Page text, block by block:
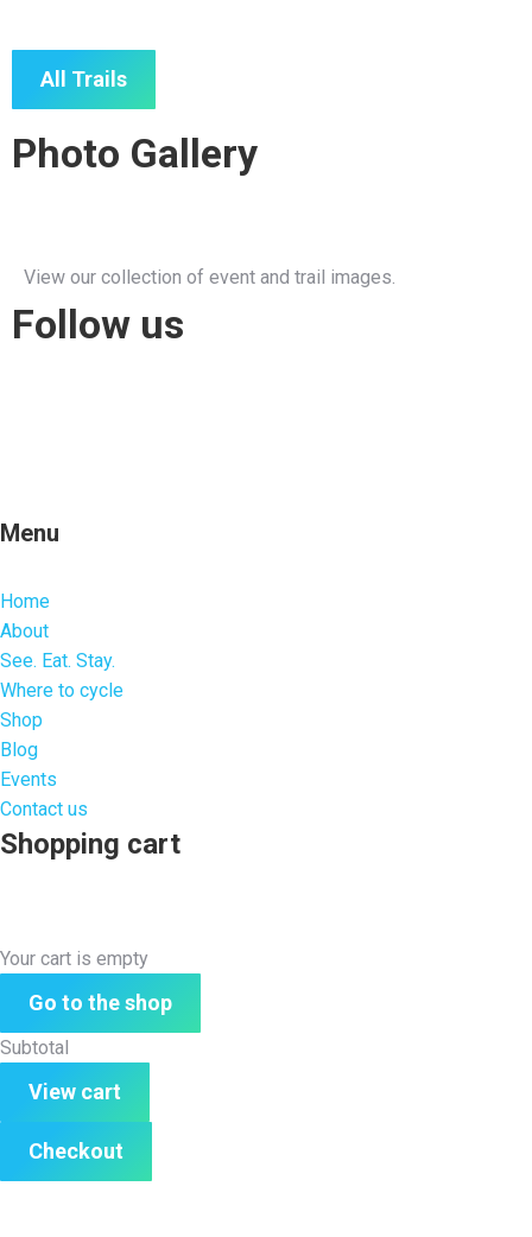
All Trails
Photo Gallery
View our collection of event and trail images.
Follow us
Menu
Home
About
See. Eat. Stay.
Where to cycle
Shop
Blog
Events
Contact us
Shopping cart
Your cart is empty
Go to the shop
Subtotal
View cart
Checkout